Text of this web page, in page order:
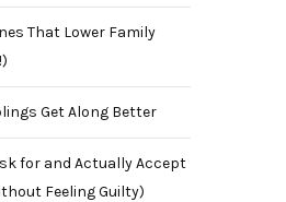
That Lower Family
Get Along Better
for and Actually Accept
Feeling Guilty)